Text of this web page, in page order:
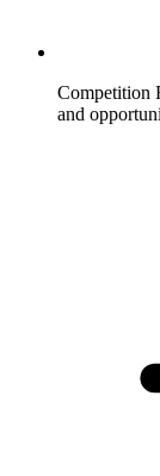
Competition
and